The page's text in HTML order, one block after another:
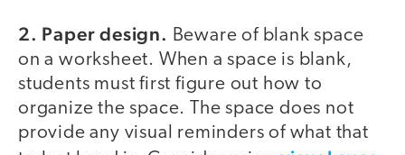
2. Paper design. Beware of blank space
on a worksheet. When a space is blank,
students must first figure out how to
organize the space. The space does not
provide any visual reminders of what that